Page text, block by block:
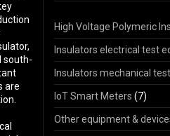
south-
are
High Voltage Polymeric
Insulators electrical test
Insulators mechanical
IoT Smart Meters (7)
Other equipment &